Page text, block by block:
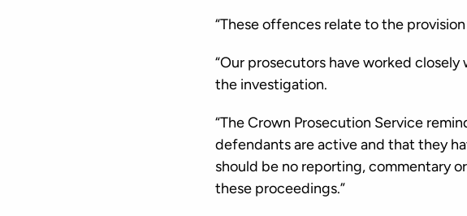
“These offences relate to the
“Our prosecutors have worked
the investigation.
“The Crown Prosecution Service
defendants are active and that they
should be no reporting, commentary
these proceedings.”